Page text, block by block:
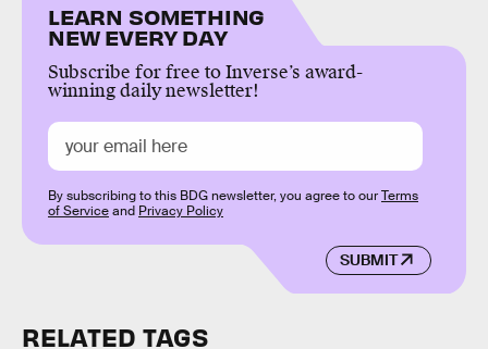
LEARN SOMETHING
NEW EVERY DAY
Subscribe for free to Inverse’s award-
winning daily newsletter!
SUBMIT
By subscribing to this BDG newsletter, you agree to ourTerms
of Serviceand Privacy Policy
RELATED TAGS